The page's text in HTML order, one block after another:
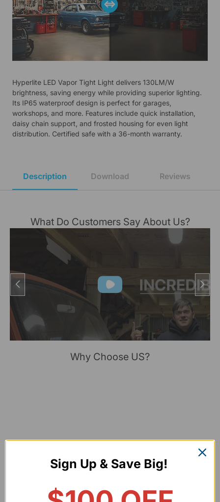
Hyperlite LED Vapor Tight Light delivers 130LM/W
brightness, saving energy while providing superior lighting.
Its IP65 waterproof design is perfect for garages,
workshops, and more. Features include quick installation,
daisy chain support, and frosted housing for even light
distribution. Certified safe with a 36-month warranty.
Description Download Reviews
What Do Customers Say About Us?
Why Choose US?
Sign Up & Save Big!